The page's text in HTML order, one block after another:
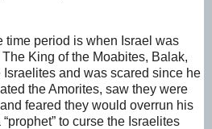
time period is when Israel was
King of the Moabites, Balak,
and was scared since he
the Amorites, saw they were
feared they would overrun his
to curse the Israelites